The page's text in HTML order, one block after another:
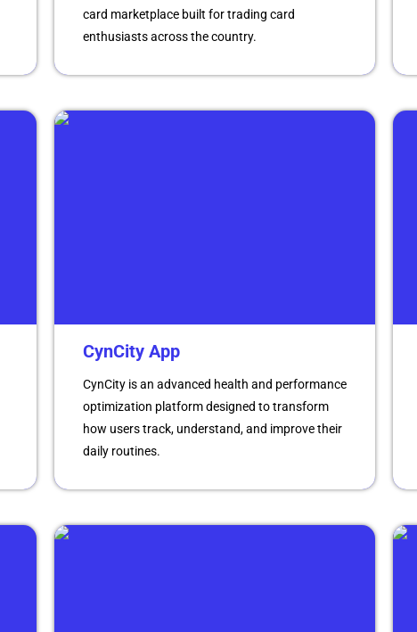
card marketplace built for trading card
enthusiasts across the country.
CynCity App
CynCity is an advanced health and performance
optimization platform designed to transform
how users track, understand, and improve their
daily routines.